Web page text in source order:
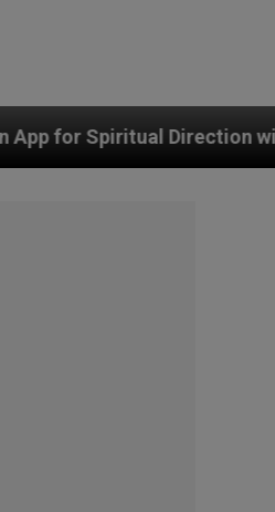
Real Priests and Other